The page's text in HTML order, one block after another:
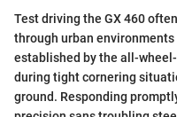
Test driving the GX 460
through urban
established by the all-
during tight cornering
ground. Responding